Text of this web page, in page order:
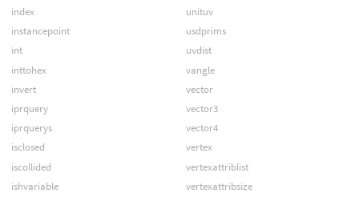
index
instancepoint
int
inttohex
invert
iprquery
iprquerys
isclosed
iscollided
ishvariable
unituv
usdprims
uvdist
vangle
vector
vector3
vector4
vertex
vertexattriblist
vertexattribsize